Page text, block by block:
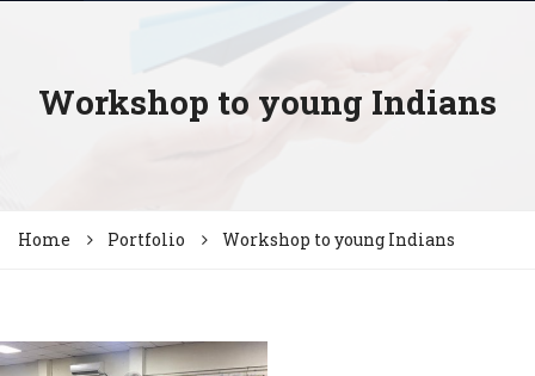
Workshop to young Indians
Home Portfolio Workshop to young Indians